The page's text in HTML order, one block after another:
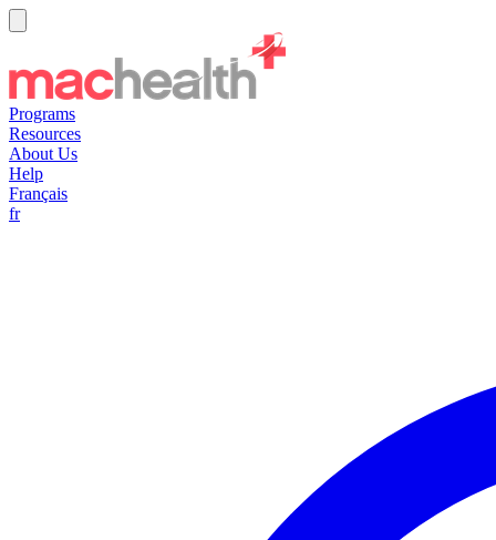
Programs
Resources
About Us
Help
Français
fr